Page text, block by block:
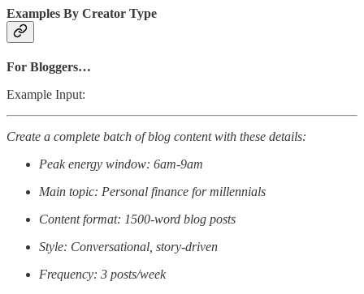
Examples By Creator Type
For Bloggers…
Example Input:
Create a complete batch of blog content with these details:
Peak energy window: 6am-9am
Main topic: Personal finance for millennials
Content format: 1500-word blog posts
Style: Conversational, story-driven
Frequency: 3 posts/week